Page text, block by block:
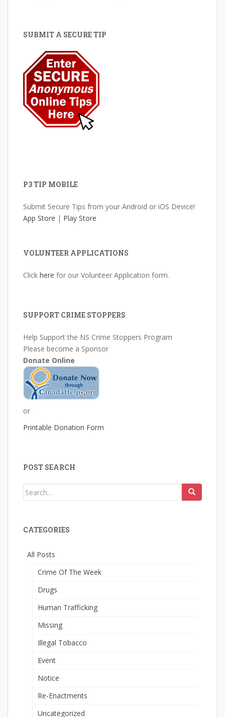
SUBMIT A SECURE TIP
P3 TIP MOBILE
Submit Secure Tips from your Android or iOS Device!
App Store | Play Store
VOLUNTEER APPLICATIONS
Click here for our Volunteer Application form.
SUPPORT CRIME STOPPERS
Help Support the NS Crime Stoppers Program
Please become a Sponsor
Donate Online
or
Printable Donation Form
POST SEARCH
Search
CATEGORIES
All Posts
Crime Of The Week
Drugs
Human Trafficking
Missing
Illegal Tobacco
Event
Notice
Re-Enactments
Uncategorized